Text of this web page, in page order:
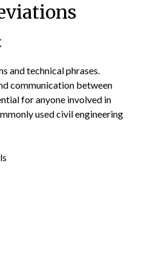
and technical phrases.
communication between
for anyone involved in
used civil engineering